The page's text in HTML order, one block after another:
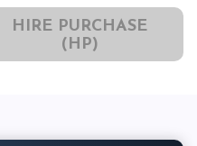
HIRE PURCHASE
(HP)